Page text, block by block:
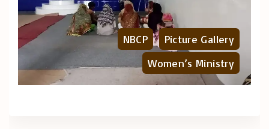
NBCP
Picture Gallery
Women’s Ministry